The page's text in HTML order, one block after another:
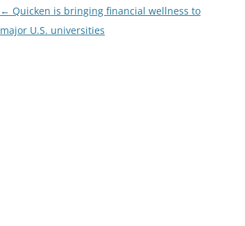
Post
navigation
← Quicken is bringing financial wellness to
major U.S. universities